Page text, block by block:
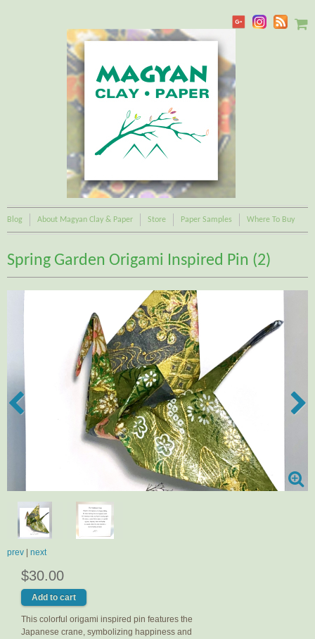
Blog About Magyan Clay & Paper Store Paper Samples Where To Buy
Spring Garden Origami Inspired Pin (2)
prev next
$30.00
This colorful origami inspired pin features the
Japanese crane, symbolizing happiness and